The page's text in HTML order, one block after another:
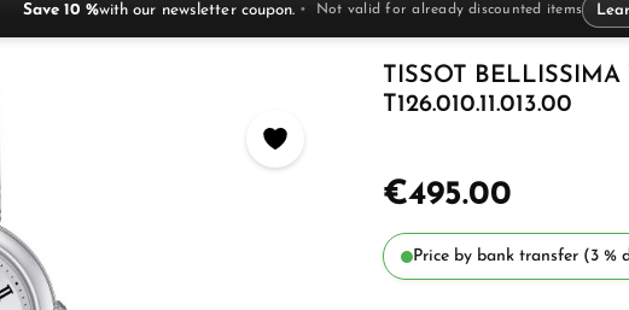
Save 10 %with our newsletter coupon. Not valid for already discounted items
TISSOT
T126.010.11.013.00
€495.00
Price by bank transfer (3 %